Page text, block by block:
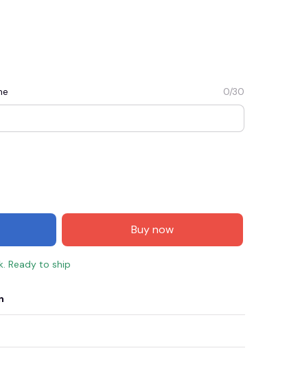
0/30
Buy now
Ready to ship